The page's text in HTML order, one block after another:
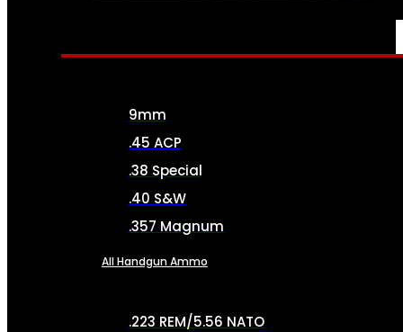
9mm
.45 ACP
.38 Special
.40 S&W
.357 Magnum
All Handgun Ammo
.223 REM/5.56 NATO